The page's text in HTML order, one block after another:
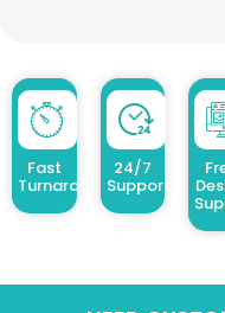
Fast
Turnaround
24/7
Support